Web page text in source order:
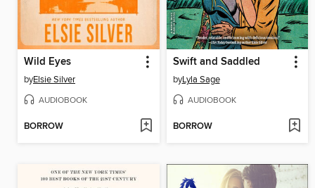
Wild Eyes
byElsie Silver
AUDIOBOOK
BORROW
Swift and Saddled
byLyla Sage
AUDIOBOOK
BORROW